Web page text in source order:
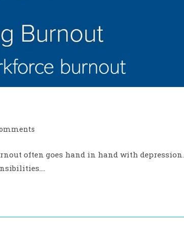
often goes hand in hand with depression.